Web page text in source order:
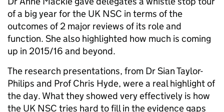
of a big year for the UK NSC in terms of the
outcomes of 2 major reviews of its role and
function. She also highlighted how much is coming
up in 2015/16 and beyond.
The research presentations, from Dr Sian Taylor-
Philips and Prof Chris Hyde, were a real highlight of
the day. What they showed very effectively is how
the UK NSC tries hard to fill in the evidence gaps